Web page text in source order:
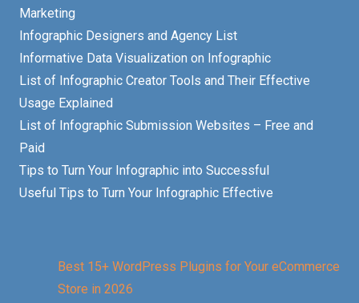
Marketing
Infographic Designers and Agency List
Informative Data Visualization on Infographic
List of Infographic Creator Tools and Their Effective
Usage Explained
List of Infographic Submission Websites – Free and
Paid
Tips to Turn Your Infographic into Successful
Useful Tips to Turn Your Infographic Effective
Best 15+ WordPress Plugins for Your eCommerce
Store in 2026